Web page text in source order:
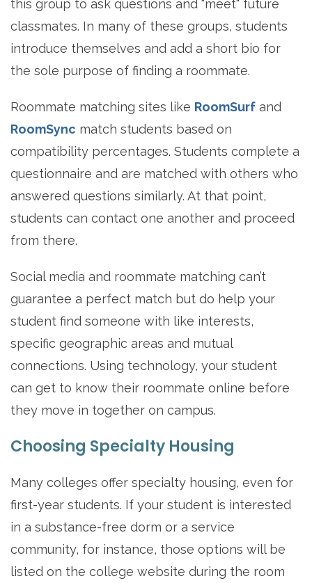
this group to ask questions and "meet" future
classmates. In many of these groups, students
introduce themselves and add a short bio for
the sole purpose of finding a roommate.
Roommate matching sites like RoomSurf and
RoomSync match students based on
compatibility percentages. Students complete a
questionnaire and are matched with others who
answered questions similarly. At that point,
students can contact one another and proceed
from there.
Social media and roommate matching can’t
guarantee a perfect match but do help your
student find someone with like interests,
specific geographic areas and mutual
connections. Using technology, your student
can get to know their roommate online before
they move in together on campus.
Choosing Specialty Housing
Many colleges offer specialty housing, even for
first-year students. If your student is interested
in a substance-free dorm or a service
community, for instance, those options will be
listed on the college website during the room